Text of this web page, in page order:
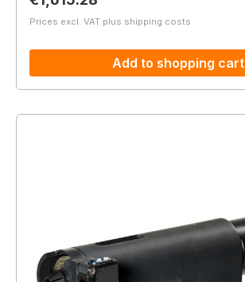
Prices excl. VAT plus shipping costs
Add to shopping cart